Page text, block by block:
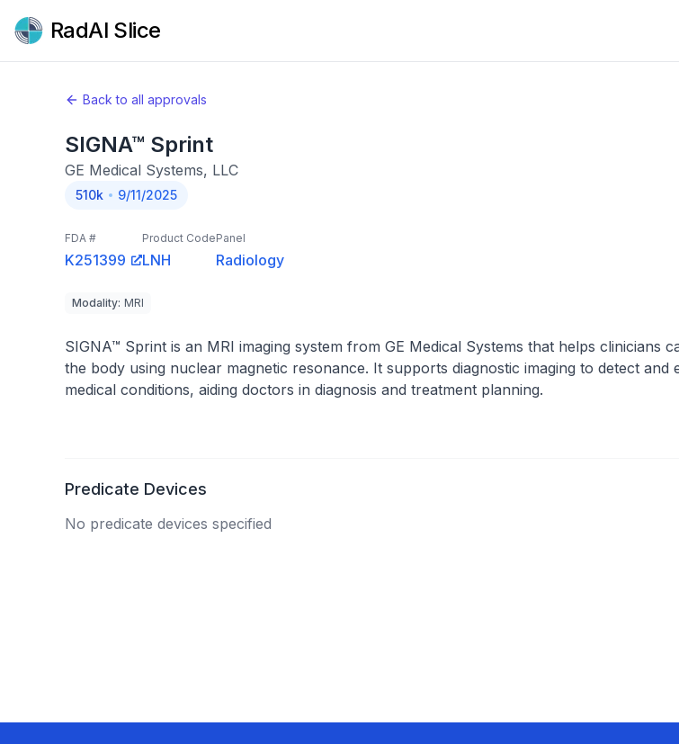
RadAI Slice
Back to all approvals
SIGNA™ Sprint
GE Medical Systems, LLC
510k 9/11/2025
FDA #
K251399
Product Code
LNH
Panel
Radiology
Modality: MRI
SIGNA™ Sprint is an MRI imaging system from GE Medical Systems that helps clinicians
the body using nuclear magnetic resonance. It supports diagnostic imaging to detect and
medical conditions, aiding doctors in diagnosis and treatment planning.
Predicate Devices
No predicate devices specified